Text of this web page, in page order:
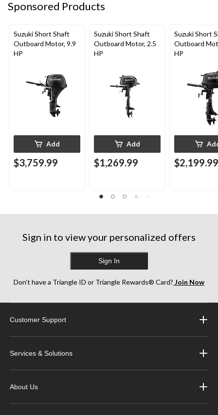
Sponsored Products
Suzuki Short Shaft
Outboard Motor, 9.9
HP
Add
$3,759.99
Suzuki Short Shaft
Outboard Motor, 2.5
HP
Add
$1,269.99
Suzuki Short
Outboard
HP
$2,199.99
Sign in to view your personalized offers
Sign In
Don’t have a Triangle ID or Triangle Rewards® Card? Join Now
Customer Support
Services & Solutions
About Us